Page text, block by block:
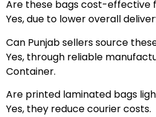
Are these bags cost-effective
Yes, due to lower overall
Can Punjab sellers source
Yes, through reliable
Container.
Are printed laminated bags
Yes, they reduce courier costs.